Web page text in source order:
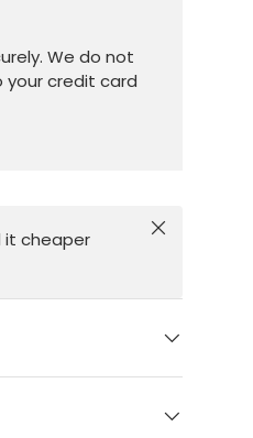
We do not
credit card
it cheaper
Close